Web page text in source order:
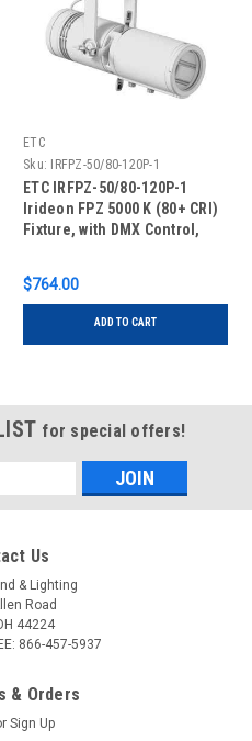
ETC
Sku: IRFPZ-50/80-120P-1
ETC IRFPZ-50/80-120P-1
Irideon FPZ 5000 K (80+ CRI)
Fixture, with DMX Control,
$764.00
ADD TO CART
for special offers!
Us
& Lighting
Road
44224
866-457-5937
& Orders
Sign Up